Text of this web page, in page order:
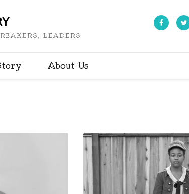
LEADERS
About Us